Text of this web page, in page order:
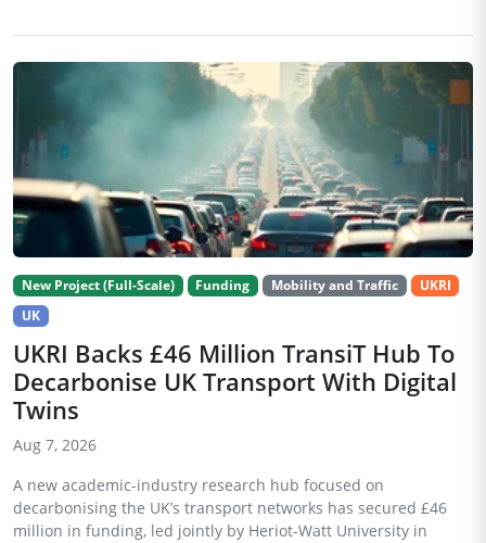
New Project (Full-Scale) Funding Mobility and Traffic
UKRI
UK
UKRI Backs £46 Million TransiT Hub To
Decarbonise UK Transport With Digital
Twins
Aug 7, 2026
A new academic-industry research hub focused on
decarbonising the UK’s transport networks has secured £46
million in funding, led jointly by Heriot-Watt University in